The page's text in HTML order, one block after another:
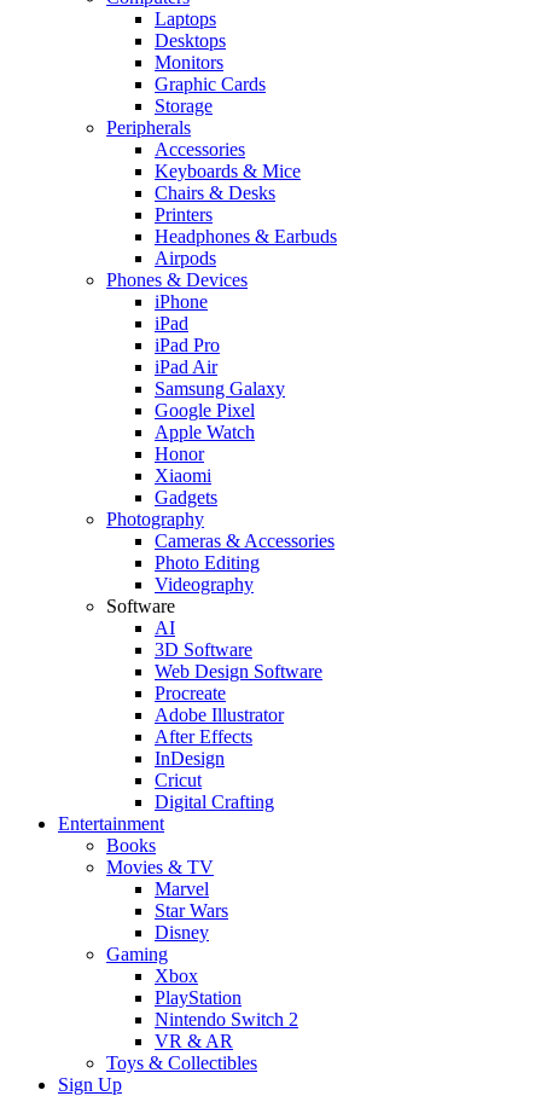
Laptops
Desktops
Monitors
Graphic Cards
Storage
Peripherals
Accessories
Keyboards & Mice
Chairs & Desks
Printers
Headphones & Earbuds
Airpods
Phones & Devices
iPhone
iPad
iPad Pro
iPad Air
Samsung Galaxy
Google Pixel
Apple Watch
Honor
Xiaomi
Gadgets
Photography
Cameras & Accessories
Photo Editing
Videography
Software
AI
3D Software
Web Design Software
Procreate
Adobe Illustrator
After Effects
InDesign
Cricut
Digital Crafting
Entertainment
Books
Movies & TV
Marvel
Star Wars
Disney
Gaming
Xbox
PlayStation
Nintendo Switch 2
VR & AR
Toys & Collectibles
Sign Up